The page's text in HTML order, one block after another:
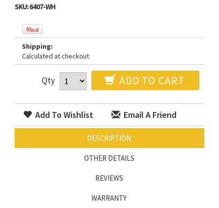
SKU:6407-WH
Shipping:
Calculated at checkout
Qty ADD TO CART
Add To Wishlist Email A Friend
DESCRIPTION
OTHER DETAILS
REVIEWS
WARRANTY